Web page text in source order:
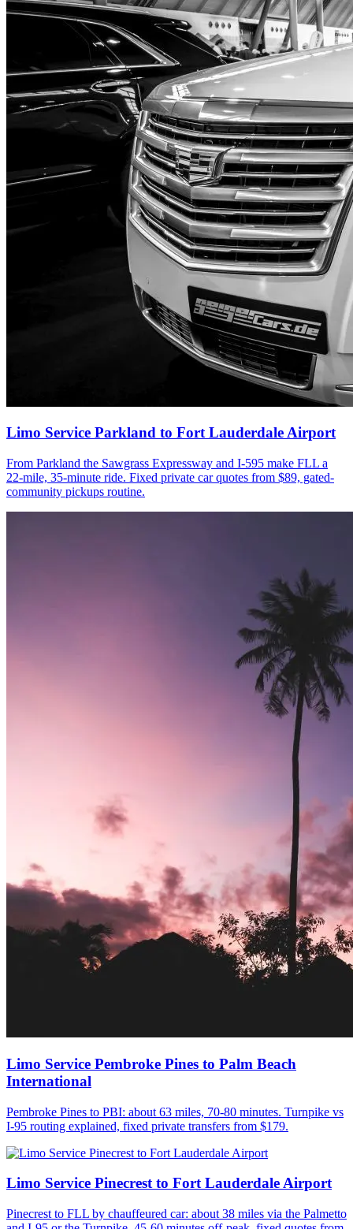
Limo Service Parkland to Fort Lauderdale Airport
From Parkland the Sawgrass Expressway and I-595 make FLL a
22-mile, 35-minute ride. Fixed private car quotes from $89, gated-
community pickups routine.
Limo Service Pembroke Pines to Palm Beach
International
Pembroke Pines to PBI: about 63 miles, 70-80 minutes. Turnpike vs
I-95 routing explained, fixed private transfers from $179.
Limo Service Pinecrest to Fort Lauderdale Airport
Pinecrest to FLL by chauffeured car: about 38 miles via the Palmetto